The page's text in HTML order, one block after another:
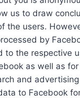
us to draw
the users.
by
to the respective
as well as
and
to Facebook